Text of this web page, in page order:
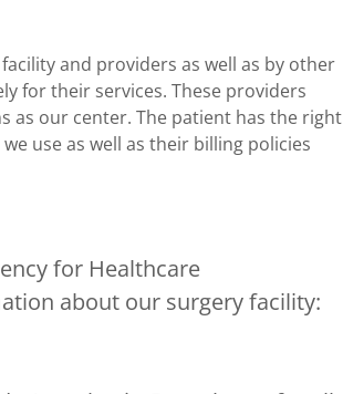
and providers as well as by other
for their services. These providers
as our center. The patient has the right
use as well as their billing policies
for Healthcare
about our surgery facility: